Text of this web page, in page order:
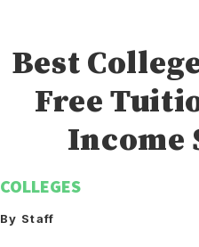
Best
Free
Income
COLLEGES
By Staff